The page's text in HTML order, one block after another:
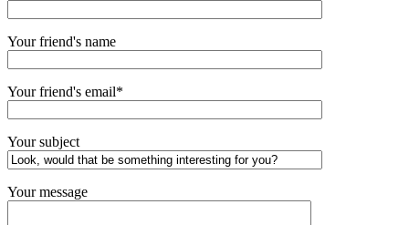
Your friend's name
Your friend's email*
Your subject
Your message